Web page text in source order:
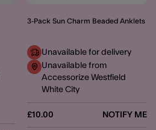
3-Pack Sun Charm Beaded Anklets
£10.00 NOTIFY ME
Unavailable for delivery
Unavailable from
Accessorize Westfield
White City